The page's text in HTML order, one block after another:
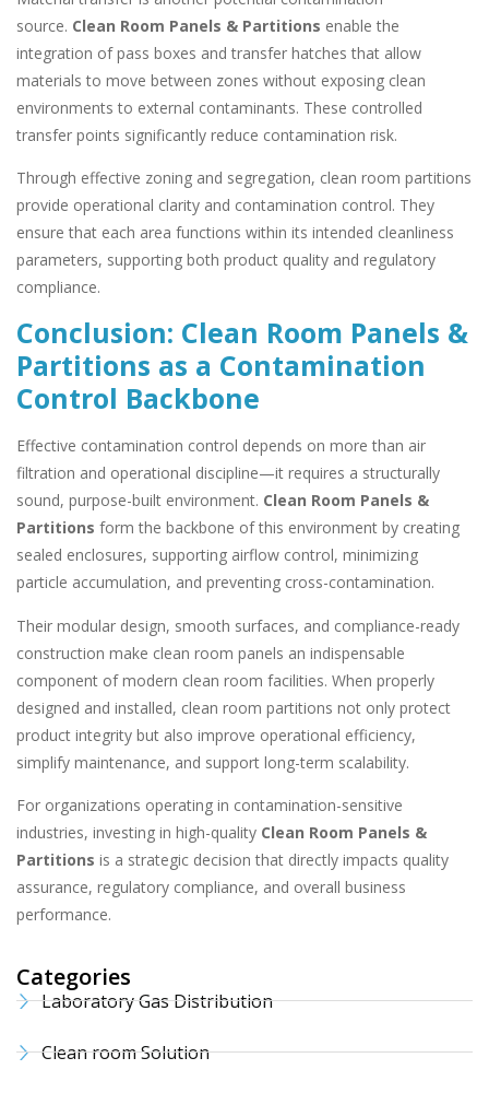
source. Clean Room Panels & Partitions enable the
integration of pass boxes and transfer hatches that allow
materials to move between zones without exposing clean
environments to external contaminants. These controlled
transfer points significantly reduce contamination risk.
Through effective zoning and segregation, clean room partitions
provide operational clarity and contamination control. They
ensure that each area functions within its intended cleanliness
parameters, supporting both product quality and regulatory
compliance.
Conclusion: Clean Room Panels &
Partitions as a Contamination
Control Backbone
Effective contamination control depends on more than air
filtration and operational discipline—it requires a structurally
sound, purpose-built environment. Clean Room Panels &
Partitions form the backbone of this environment by creating
sealed enclosures, supporting airflow control, minimizing
particle accumulation, and preventing cross-contamination.
Their modular design, smooth surfaces, and compliance-ready
construction make clean room panels an indispensable
component of modern clean room facilities. When properly
designed and installed, clean room partitions not only protect
product integrity but also improve operational efficiency,
simplify maintenance, and support long-term scalability.
For organizations operating in contamination-sensitive
industries, investing in high-quality Clean Room Panels &
Partitions is a strategic decision that directly impacts quality
assurance, regulatory compliance, and overall business
performance.
Categories
Laboratory Gas Distribution
Clean room Solution